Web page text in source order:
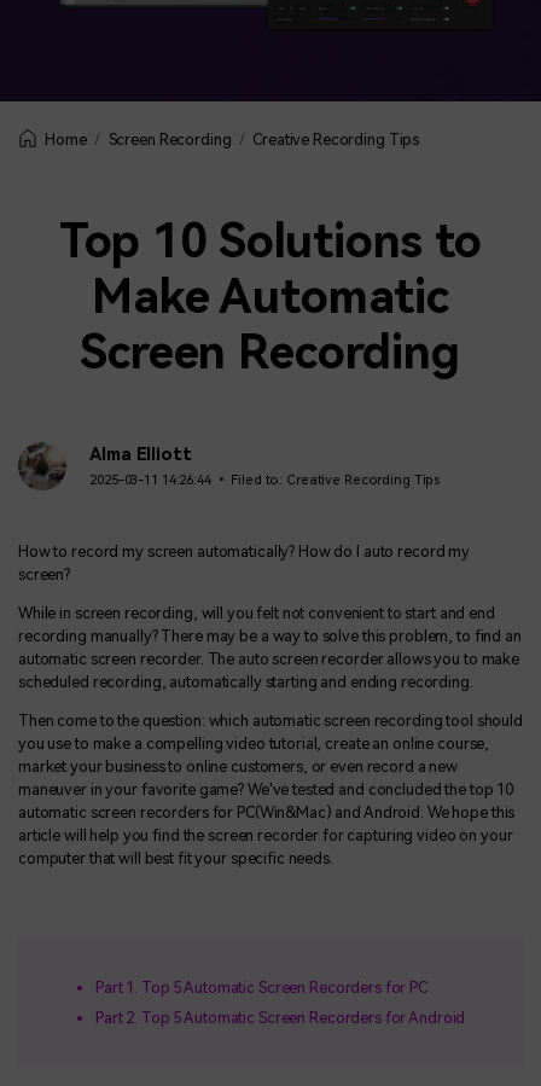
Home Screen Recording Creative Recording Tips
Top 10 Solutions to
Make Automatic
Screen Recording
Alma Elliott
2025-03-11 14:26:44 • Filed to: Creative Recording Tips
How to record my screen automatically? How do I auto record my
screen?
While in screen recording, will you felt not convenient to start and end
recording manually? There may be a way to solve this problem, to find an
automatic screen recorder. The auto screen recorder allows you to make
scheduled recording, automatically starting and ending recording.
Then come to the question: which automatic screen recording tool should
you use to make a compelling video tutorial, create an online course,
market your business to online customers, or even record a new
maneuver in your favorite game? We've tested and concluded the top 10
automatic screen recorders for PC(Win&Mac) and Android. We hope this
article will help you find the screen recorder for capturing video on your
computer that will best fit your specific needs.
Part 1. Top 5 Automatic Screen Recorders for PC
Part 2. Top 5 Automatic Screen Recorders for Android